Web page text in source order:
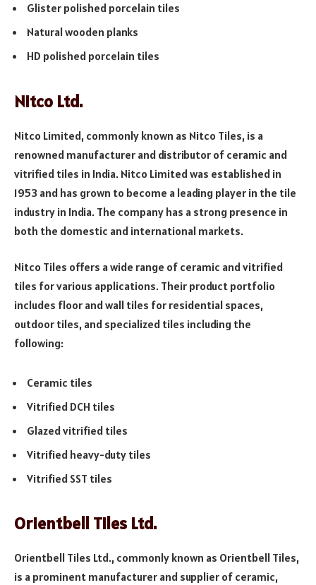
Glister polished porcelain tiles
Natural wooden planks
HD polished porcelain tiles
Nitco Ltd.
Nitco Limited, commonly known as Nitco Tiles, is a
renowned manufacturer and distributor of ceramic and
vitrified tiles in India. Nitco Limited was established in
1953 and has grown to become a leading player in the tile
industry in India. The company has a strong presence in
both the domestic and international markets.
Nitco Tiles offers a wide range of ceramic and vitrified
tiles for various applications. Their product portfolio
includes floor and wall tiles for residential spaces,
outdoor tiles, and specialized tiles including the
following:
Ceramic tiles
Vitrified DCH tiles
Glazed vitrified tiles
Vitrified heavy-duty tiles
Vitrified SST tiles
Orientbell Tiles Ltd.
Orientbell Tiles Ltd., commonly known as Orientbell Tiles,
is a prominent manufacturer and supplier of ceramic,